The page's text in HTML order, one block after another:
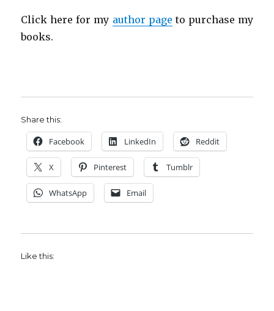
Click here for my author page to purchase my
books.
Share this:
Facebook LinkedIn Reddit
X Pinterest Tumblr
WhatsApp Email
Like this: